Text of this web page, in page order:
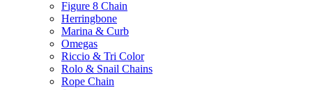
Figure 8 Chain
Herringbone
Marina & Curb
Omegas
Riccio & Tri Color
Rolo & Snail Chains
Rope Chain